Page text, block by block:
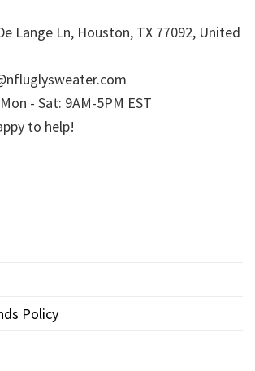
Lange Ln, Houston, TX 77092, United
Mon - Sat: 9AM-5PM EST
to help!
Policy